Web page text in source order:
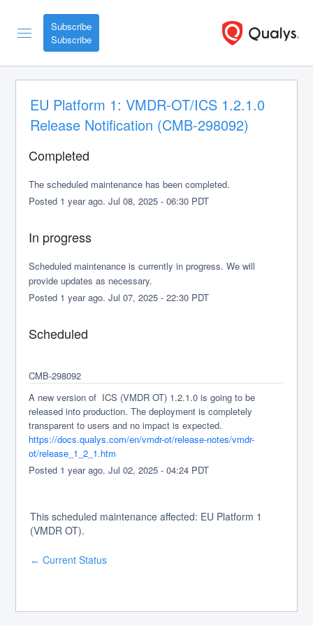
Subscribe
EU Platform 1: VMDR-OT/ICS 1.2.1.0
Release Notification (CMB-298092)
Completed
The scheduled maintenance has been completed.
Posted 1 year ago.Jul08,2025 -06:30 PDT
In progress
Scheduled maintenance is currently in progress. We will
provide updates as necessary.
Posted 1 year ago.Jul07,2025 -22:30 PDT
Scheduled
CMB-298092
A new version of  ICS (VMDR OT) 1.2.1.0 is going to be
released into production. The deployment is completely
transparent to users and no impact is expected.
https://docs.qualys.com/en/vmdr-ot/release-notes/vmdr-
ot/release_1_2_1.htm
Posted 1 year ago.Jul02,2025 -04:24 PDT
This scheduled maintenance affected: EU Platform 1
(VMDR OT).
← Current Status